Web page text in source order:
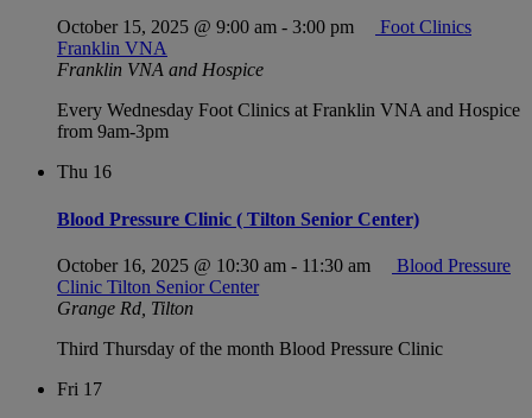
October 15, 2025 @ 9:00 am - 3:00 pm
Foot Clinics
Franklin VNA
Franklin VNA and Hospice
Every Wednesday Foot Clinics at Franklin VNA and Hospice
from 9am-3pm
Thu 16
Blood Pressure Clinic ( Tilton Senior Center)
October 16, 2025 @ 10:30 am - 11:30 am
Blood Pressure
Clinic Tilton Senior Center
Grange Rd, Tilton
Third Thursday of the month Blood Pressure Clinic
Fri 17